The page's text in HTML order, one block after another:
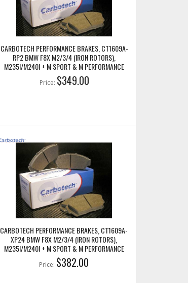
CARBOTECH PERFORMANCE BRAKES, CT1609A-
RP2 BMW F8X M2/3/4 (IRON ROTORS),
M235I/M240I + M SPORT & M PERFORMANCE
FRONT CALIPERS
Price: $349.00
CARBOTECH PERFORMANCE BRAKES, CT1609A-
XP24 BMW F8X M2/3/4 (IRON ROTORS),
M235I/M240I + M SPORT & M PERFORMANCE
FRONT CALIPERS
Price: $382.00